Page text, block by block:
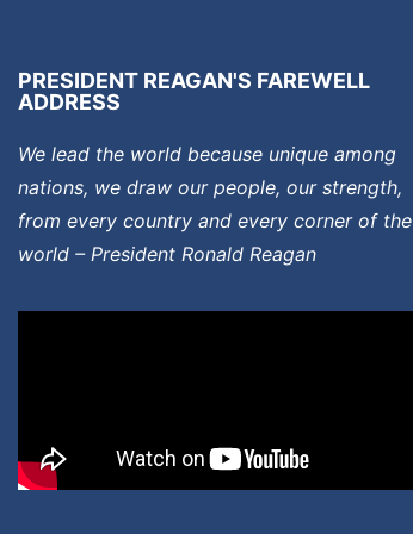
PRESIDENT REAGAN'S FAREWELL
ADDRESS
We lead the world because unique among
nations, we draw our people, our strength,
from every country and every corner of the
world – President Ronald Reagan